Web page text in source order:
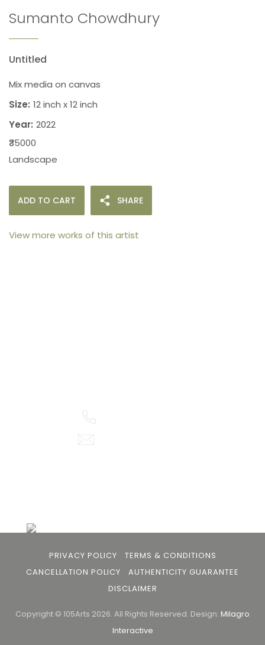
Sumanto Chowdhury
Untitled
Mix media on canvas
Size: 12 inch x 12 inch
Year: 2022
₹35000
Landscape
ADD TO CART SHARE
View more works of this artist
PRIVACY POLICY
TERMS & CONDITIONS
CANCELLATION POLICY
AUTHENTICITY GUARANTEE
DISCLAIMER
Copyright © 105Arts 2026. All Rights Reserved. Design: Milagro
Interactive